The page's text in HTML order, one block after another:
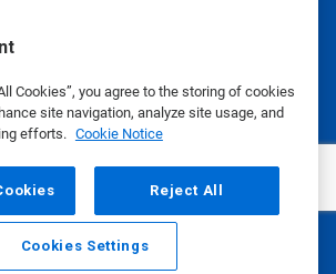
Cookies”, you agree to the storing of cookies
site navigation, analyze site usage, and
efforts. Cookie Notice
Reject All
Cookies Settings
Email Call
| Privacy Policy Terms of Use